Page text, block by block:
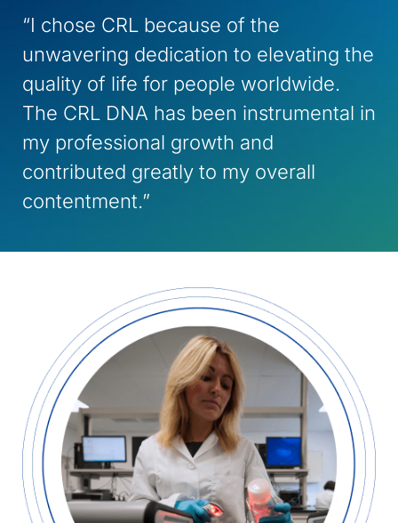
“I chose CRL because of the
unwavering dedication to elevating the
quality of life for people worldwide.
The CRL DNA has been instrumental in
my professional growth and
contributed greatly to my overall
contentment.”